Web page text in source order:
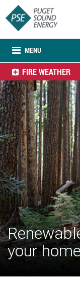
MENU
FIRE WEATHER
your home